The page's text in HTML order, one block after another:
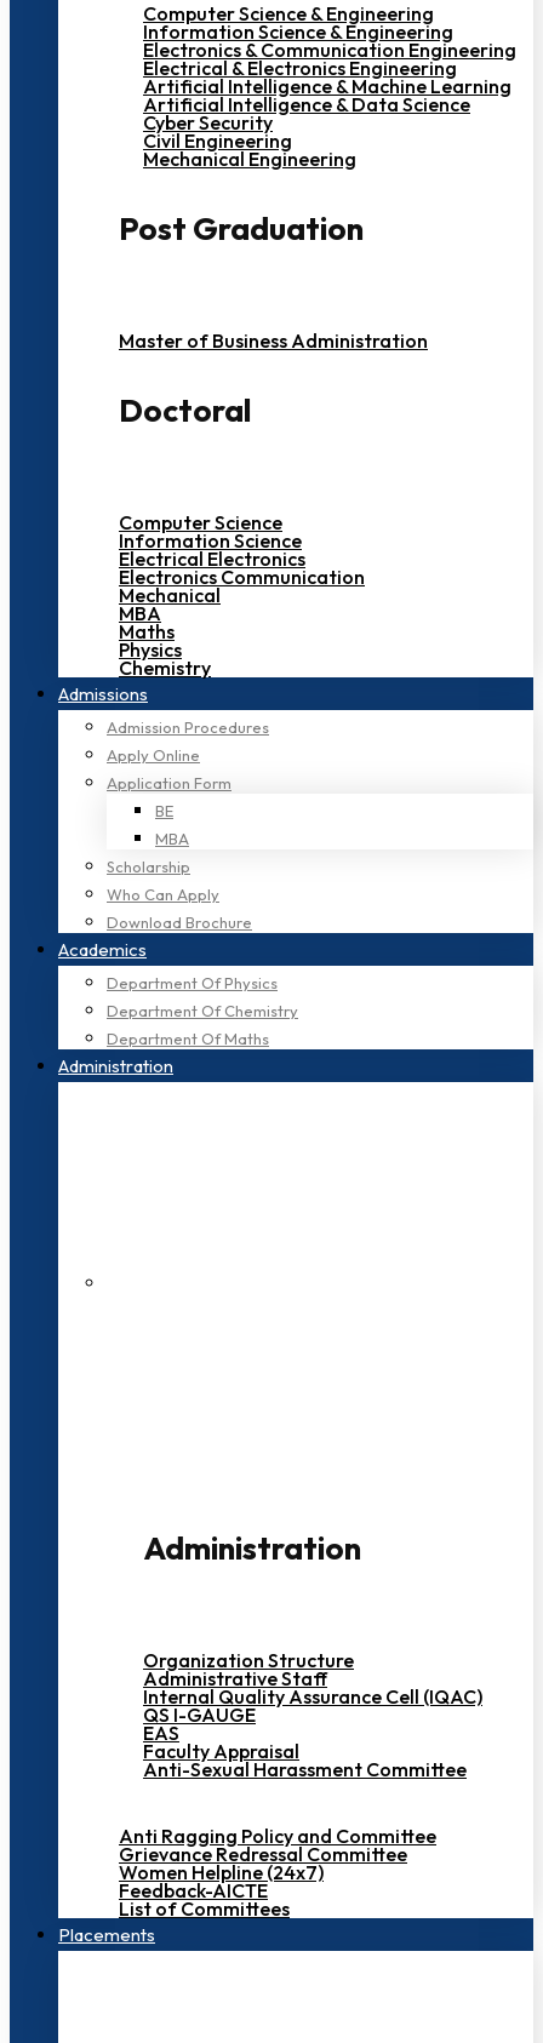
Computer Science & Engineering
Information Science & Engineering
Electronics & Communication Engineering
Electrical & Electronics Engineering
Artificial Intelligence & Machine Learning
Artificial Intelligence & Data Science
Cyber Security
Civil Engineering
Mechanical Engineering
Post Graduation
Master of Business Administration
Doctoral
Computer Science
Information Science
Electrical Electronics
Electronics Communication
Mechanical
MBA
Maths
Physics
Chemistry
Admissions
Admission Procedures
Apply Online
Application Form
BE
MBA
Scholarship
Who Can Apply
Download Brochure
Academics
Department Of Physics
Department Of Chemistry
Department Of Maths
Administration
Administration
Organization Structure
Administrative Staff
Internal Quality Assurance Cell (IQAC)
QS I-GAUGE
EAS
Faculty Appraisal
Anti-Sexual Harassment Committee
Anti Ragging Policy and Committee
Grievance Redressal Committee
Women Helpline (24x7)
Feedback-AICTE
List of Committees
Placements